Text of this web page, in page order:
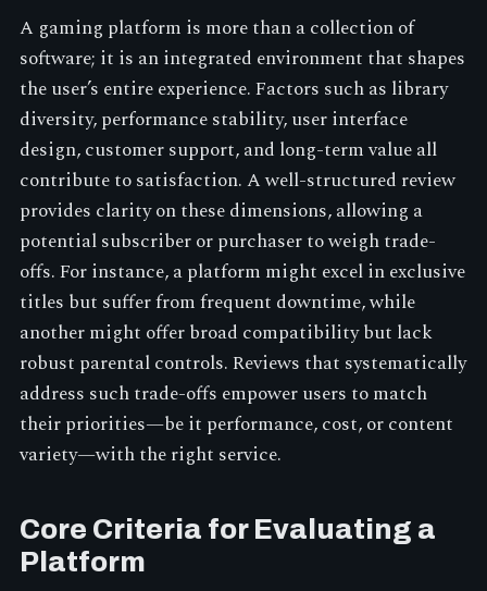
A gaming platform is more than a collection of
software; it is an integrated environment that shapes
the user’s entire experience. Factors such as library
diversity, performance stability, user interface
design, customer support, and long-term value all
contribute to satisfaction. A well-structured review
provides clarity on these dimensions, allowing a
potential subscriber or purchaser to weigh trade-
offs. For instance, a platform might excel in exclusive
titles but suffer from frequent downtime, while
another might offer broad compatibility but lack
robust parental controls. Reviews that systematically
address such trade-offs empower users to match
their priorities—be it performance, cost, or content
variety—with the right service.
Core Criteria for Evaluating a
Platform